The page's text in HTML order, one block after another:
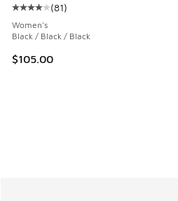
Average customer rating - [4
(81)
Women's
Black / Black / Black
$105.00